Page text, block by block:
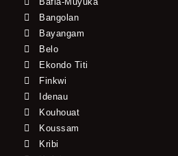
Bangolan
Bayangam
Belo
Ekondo Titi
Finkwi
Idenau
Kouhouat
Koussam
Kribi